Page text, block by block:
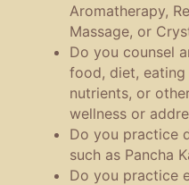
Aromatherapy,
Massage, or
Do you counsel
food, diet,
nutrients, or
wellness or
Do you practice
such as Pancha
Do you practice